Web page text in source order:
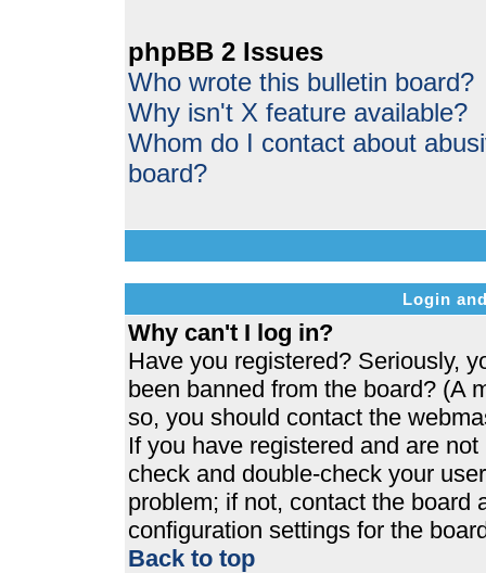
phpBB 2 Issues
Who wrote this bulletin board?
Why isn't X feature available?
Whom do I contact about
board?
Login
Why can't I log in?
Have you registered? Seriously,
been banned from the board? (A
so, you should contact the
If you have registered and are
check and double-check your
problem; if not, contact the board
configuration settings for the
Back to top